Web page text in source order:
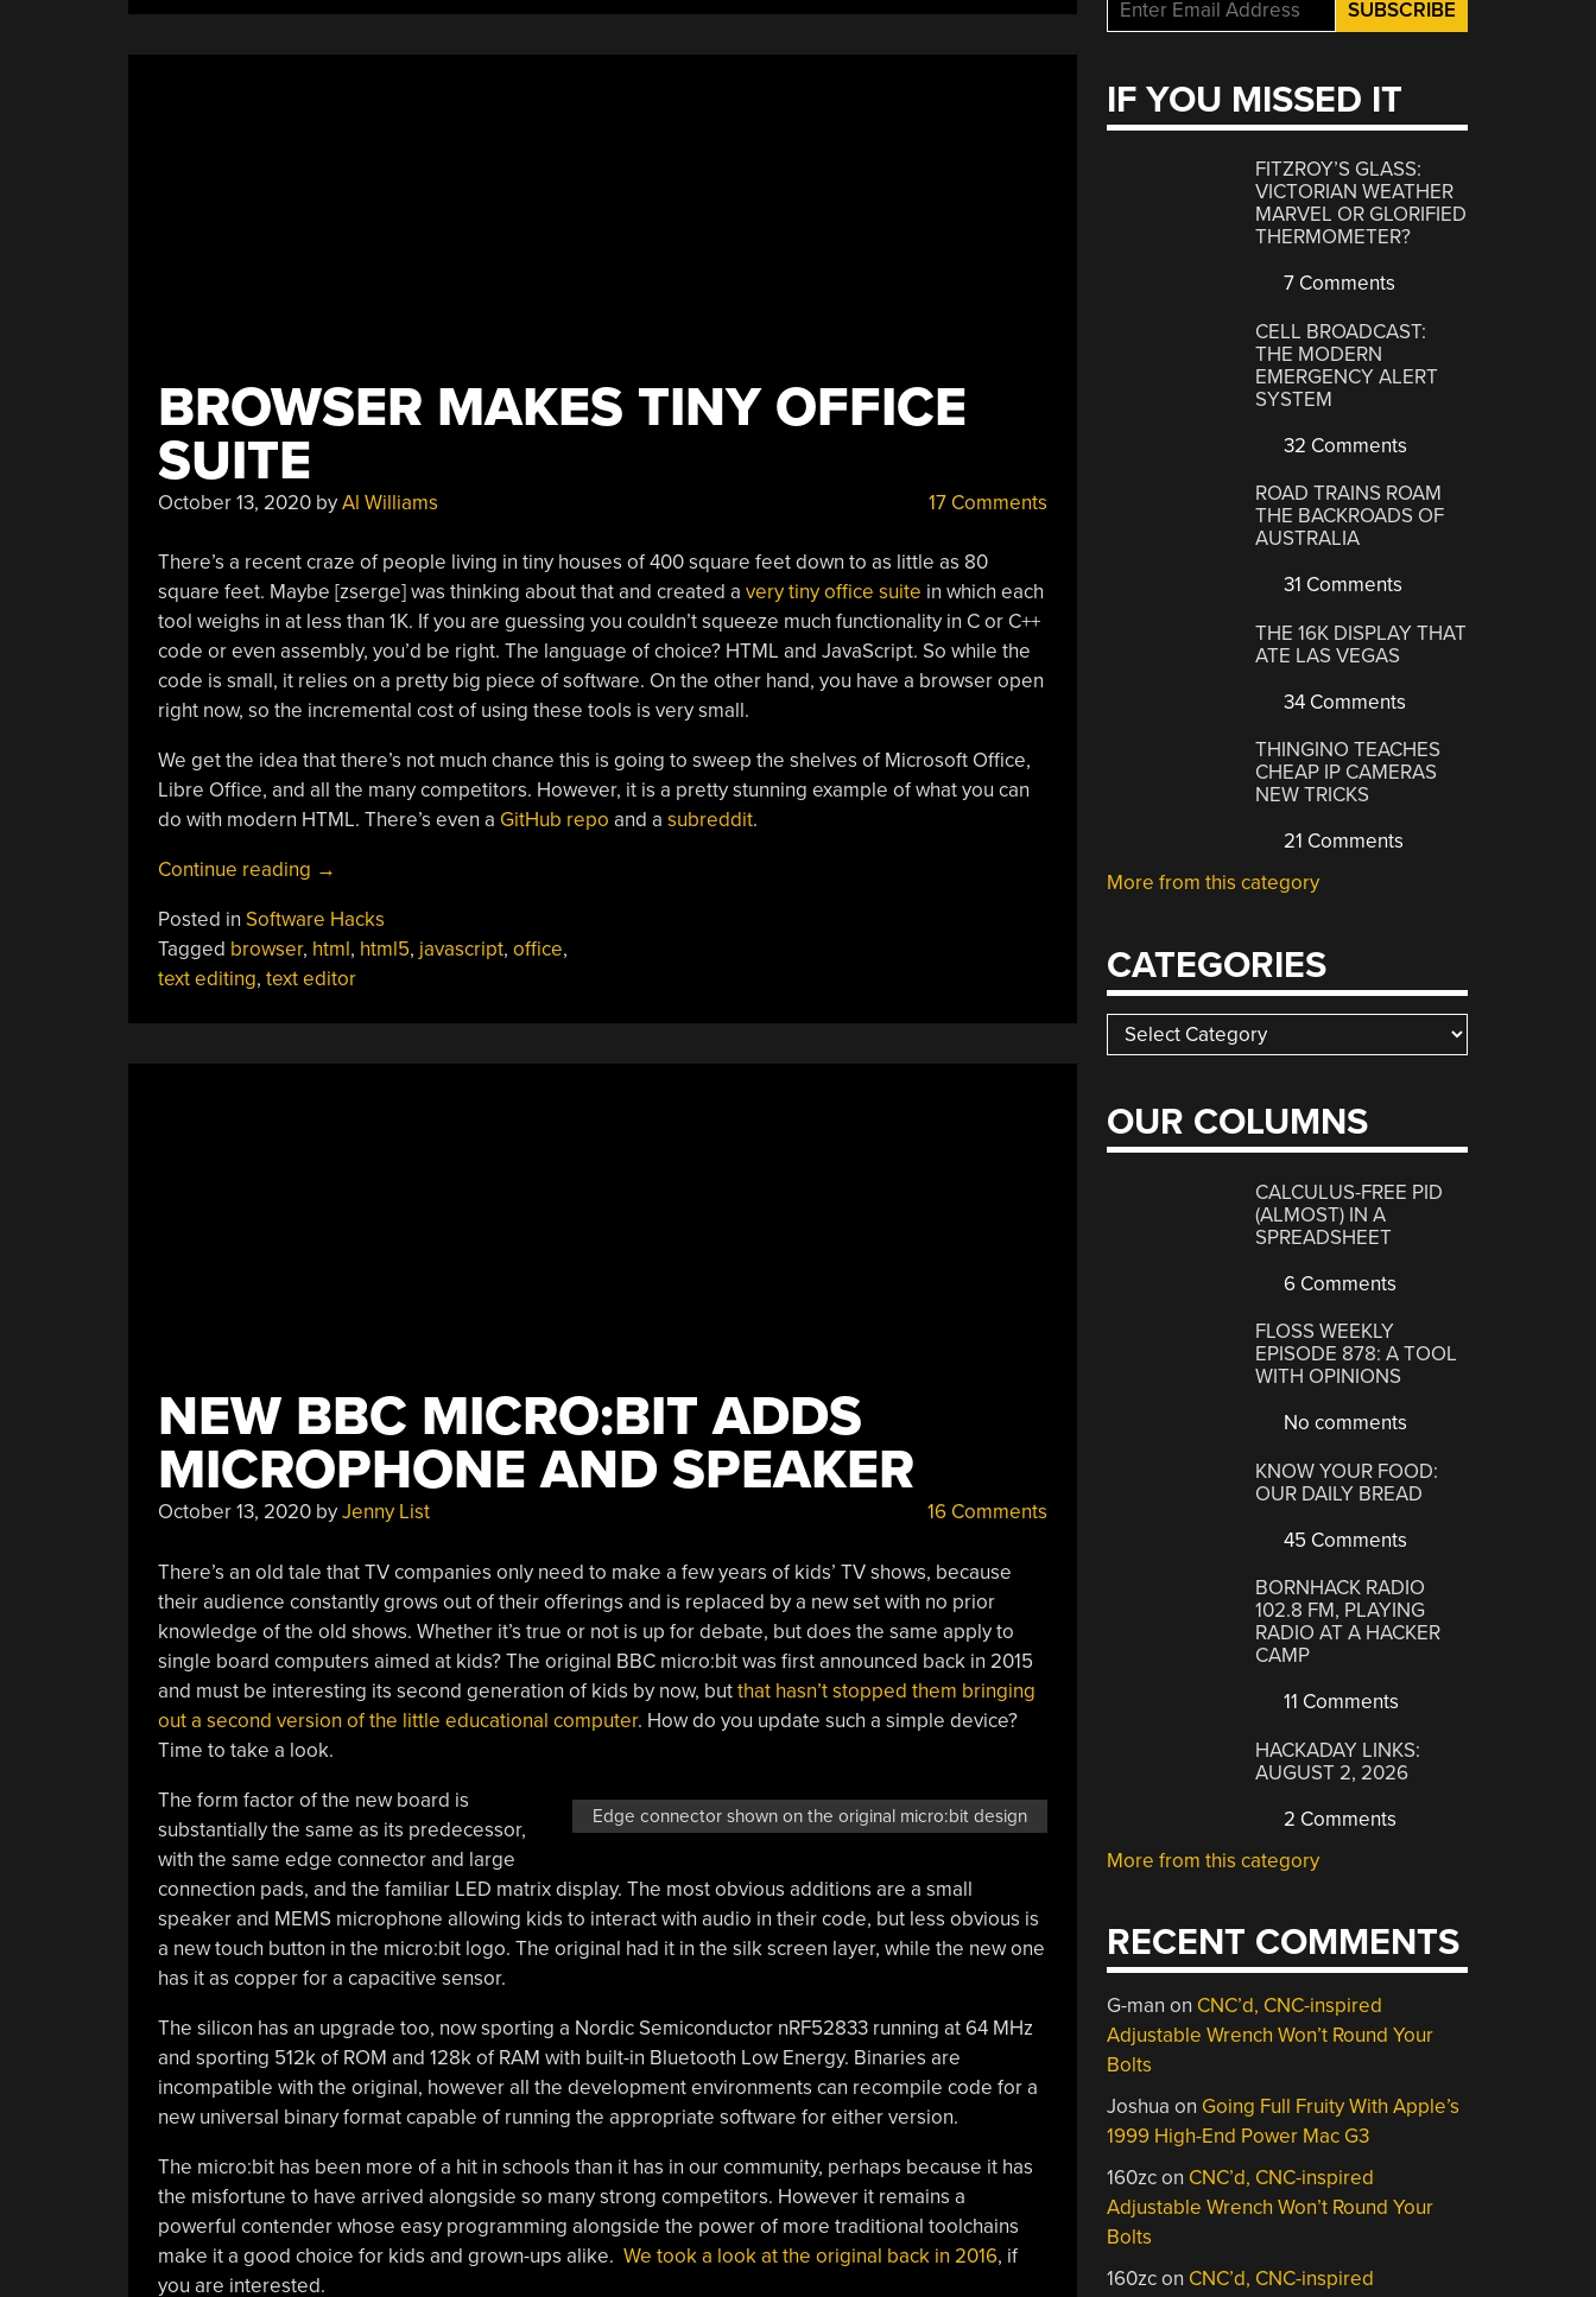
BROWSER MAKES TINY OFFICE
SUITE
October 13, 2020byAl Williams 17 Comments
There’s a recent craze of people living in tiny houses of 400 square feet down to as little as 80
square feet. Maybe [zserge] was thinking about that and created a very tiny office suite in which each
tool weighs in at less than 1K. If you are guessing you couldn’t squeeze much functionality in C or C++
code or even assembly, you’d be right. The language of choice? HTML and JavaScript. So while the
code is small, it relies on a pretty big piece of software. On the other hand, you have a browser open
right now, so the incremental cost of using these tools is very small.
We get the idea that there’s not much chance this is going to sweep the shelves of Microsoft Office,
Libre Office, and all the many competitors. However, it is a pretty stunning example of what you can
do with modern HTML. There’s even a GitHub repo and a subreddit.
Continue reading “Browser
Tiny
Office
Suite”
→
Posted in Software Hacks
Tagged browser, html, html5, javascript, office,
text editing, text editor
NEW BBC MICRO:BIT ADDS
MICROPHONE AND SPEAKER
October 13, 2020byJenny List 16 Comments
There’s an old tale that TV companies only need to make a few years of kids’ TV shows, because
their audience constantly grows out of their offerings and is replaced by a new set with no prior
knowledge of the old shows. Whether it’s true or not is up for debate, but does the same apply to
single board computers aimed at kids? The original BBC micro:bit was first announced back in 2015
and must be interesting its second generation of kids by now, butthat hasn’t stopped them bringing
out a second version of the little educational computer. How do you update such a simple device?
Time to take a look.
Edge connector shown on the original micro:bit design
The form factor of the new board is
substantially the same as its predecessor,
with the same edge connector and large
connection pads, and the familiar LED matrix display. The most obvious additions are a small
speaker and MEMS microphone allowing kids to interact with audio in their code, but less obvious is
a new touch button in the micro:bit logo. The original had it in the silk screen layer, while the new one
has it as copper for a capacitive sensor.
The silicon has an upgrade too, now sporting a Nordic Semiconductor nRF52833 running at 64 MHz
and sporting 512k of ROM and 128k of RAM with built-in Bluetooth Low Energy. Binaries are
incompatible with the original, however all the development environments can recompile code for a
new universal binary format capable of running the appropriate software for either version.
The micro:bit has been more of a hit in schools than it has in our community, perhaps because it has
the misfortune to have arrived alongside so many strong competitors. However it remains a
powerful contender whose easy programming alongside the power of more traditional toolchains
make it a good choice for kids and grown-ups alike. We took a look at the original back in 2016, if
you are interested.
IF YOU MISSED IT
FITZROY’S GLASS:
VICTORIAN WEATHER
MARVEL OR GLORIFIED
THERMOMETER?
7 Comments
CELL BROADCAST:
THE MODERN
EMERGENCY ALERT
SYSTEM
32 Comments
ROAD TRAINS ROAM
THE BACKROADS OF
AUSTRALIA
31 Comments
THE 16K DISPLAY THAT
ATE LAS VEGAS
34 Comments
THINGINO TEACHES
CHEAP IP CAMERAS
NEW TRICKS
21 Comments
More from this category
CATEGORIES
Categories
OUR COLUMNS
CALCULUS-FREE PID
(ALMOST) IN A
SPREADSHEET
6 Comments
FLOSS WEEKLY
EPISODE 878: A TOOL
WITH OPINIONS
No comments
KNOW YOUR FOOD:
OUR DAILY BREAD
45 Comments
BORNHACK RADIO
102.8 FM, PLAYING
RADIO AT A HACKER
CAMP
11 Comments
HACKADAY LINKS:
AUGUST 2, 2026
2 Comments
More from this category
RECENT COMMENTS
G-man on CNC’d, CNC-inspired
Adjustable Wrench Won’t Round Your
Bolts
Joshua on Going Full Fruity With Apple’s
1999 High-End Power Mac G3
160zcon CNC’d, CNC-inspired
Adjustable Wrench Won’t Round Your
Bolts
160zcon CNC’d, CNC-inspired